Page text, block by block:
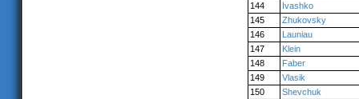
144
Ivashko
145
Zhukovsky
146
Launiau
147
Klein
148
Faber
149
Vlasik
150
Shevchuk